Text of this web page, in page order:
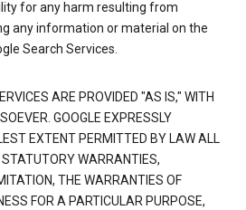
for any harm resulting from
any information or material on the
Search Services.
ARE PROVIDED "AS IS," WITH
GOOGLE EXPRESSLY
EXTENT PERMITTED BY LAW ALL
STATUTORY WARRANTIES,
THE WARRANTIES OF
FOR A PARTICULAR PURPOSE,